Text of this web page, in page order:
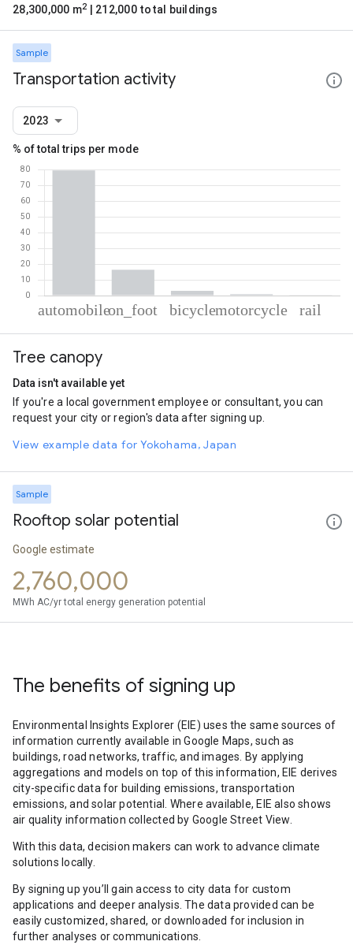
28,300,000 m2 | 212,000 total buildings
Sample
Transportation activity
2023
% of total trips per mode
Automobile
On foot
Motorcycle
0.82
Rail
0.38
Tree canopy
Data isn't available yet
If you're a local government employee or consultant, you can
request your city or region's data after signing up.
View example data for Yokohama, Japan
Sample
Rooftop solar potential
Google estimate
2,760,000
MWh AC/yr total energy generation potential
The benefits of signing up
Environmental Insights Explorer (EIE) uses the same sources of
information currently available in Google Maps, such as
buildings, road networks, traffic, and images. By applying
aggregations and models on top of this information, EIE derives
city-specific data for building emissions, transportation
emissions, and solar potential. Where available, EIE also shows
air quality information collected by Google Street View.
With this data, decision makers can work to advance climate
solutions locally.
By signing up you’ll gain access to city data for custom
applications and deeper analysis. The data provided can be
easily customized, shared, or downloaded for inclusion in
further analyses or communications.